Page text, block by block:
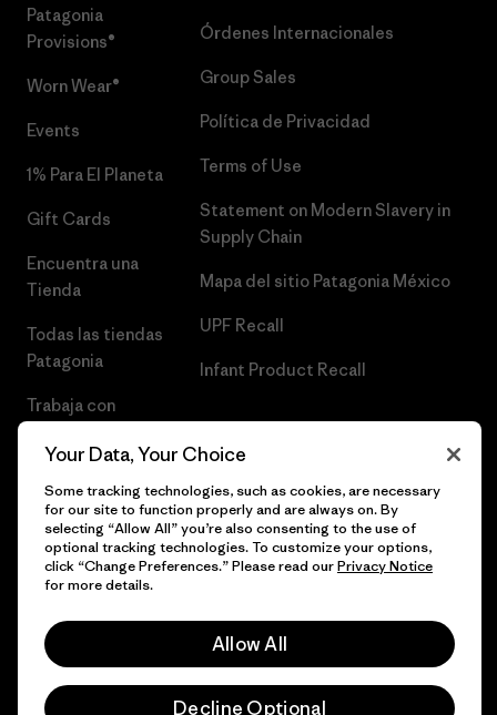
Patagonia
Provisions®
Worn Wear®
Events
1% Para El Planeta
Gift Cards
Encuentra una
Tienda
Todas las tiendas
Patagonia
Trabaja con
Órdenes Internacionales
Group Sales
Política de Privacidad
Terms of Use
Statement on Modern Slavery in
Supply Chain
Mapa del sitio Patagonia México
UPF Recall
Infant Product Recall
© 2026 Patagonia, Inc. Todos los derechos reservados.
Your Data, Your Choice
Some tracking technologies, such as cookies, are necessary
for our site to function properly and are always on. By
selecting “Allow All” you’re also consenting to the use of
optional tracking technologies. To customize your options,
click “Change Preferences.” Please read ourPrivacy Notice
for more details.
Allow All
Decline Optional